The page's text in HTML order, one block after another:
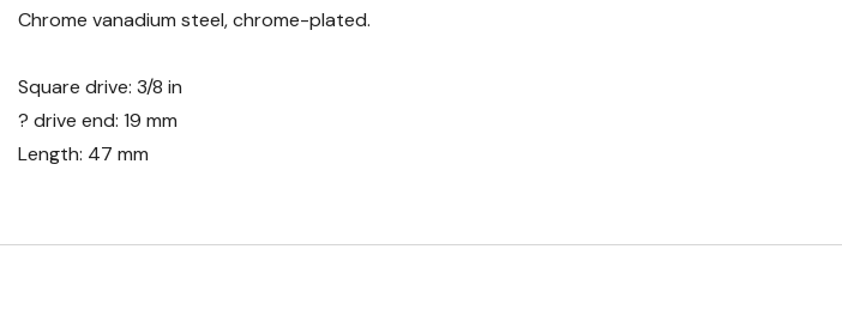
Chrome vanadium steel, chrome-plated.
Square drive: 3/8 in
? drive end: 19 mm
Length: 47 mm